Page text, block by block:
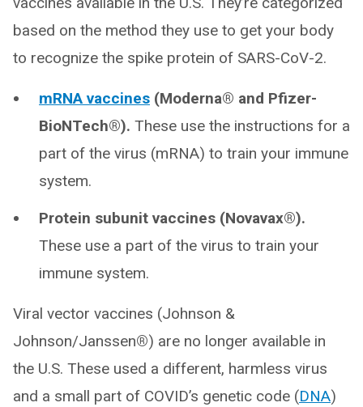
based on the method they use to get your body
to recognize the spike protein of SARS-CoV-2.
mRNA vaccines (Moderna® and Pfizer-
BioNTech®). These use the instructions for a
part of the virus (mRNA) to train your immune
system.
Protein subunit vaccines (Novavax®).
These use a part of the virus to train your
immune system.
Viral vector vaccines (Johnson &
Johnson/Janssen®) are no longer available in
the U.S. These used a different, harmless virus
and a small part of COVID’s genetic code (DNA)